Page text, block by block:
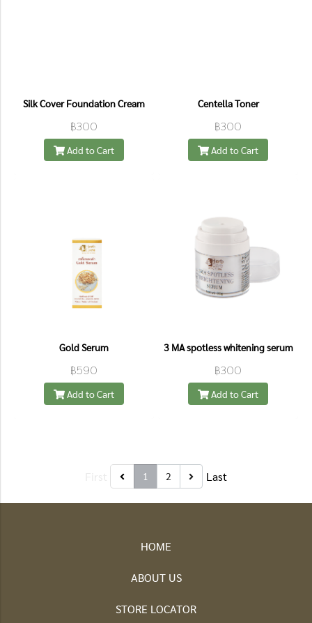
Silk Cover Foundation Cream
฿300
Add to Cart
Centella Toner
฿300
Add to Cart
Gold Serum
฿590
Add to Cart
3 MA spotless whitening serum
฿300
Add to Cart
1 2 Last
HOME
ABOUT US
STORE LOCATOR